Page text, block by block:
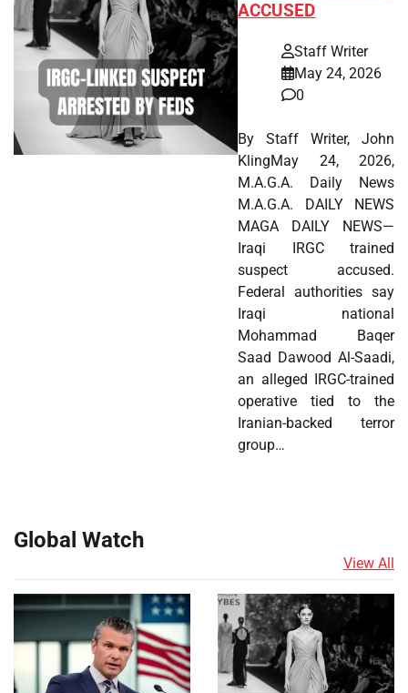
ACCUSED
Staff Writer
May 24, 2026
0
By Staff Writer, John
KlingMay 24, 2026,
M.A.G.A. Daily News
M.A.G.A. DAILY NEWS
MAGA DAILY NEWS—
Iraqi IRGC trained
suspect accused.
Federal authorities say
Iraqi national
Mohammad Baqer
Saad Dawood Al-Saadi,
an alleged IRGC-trained
operative tied to the
Iranian-backed terror
group…
Global Watch
View All